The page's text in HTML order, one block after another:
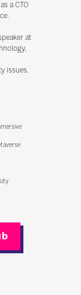
a CTO
at
issues.